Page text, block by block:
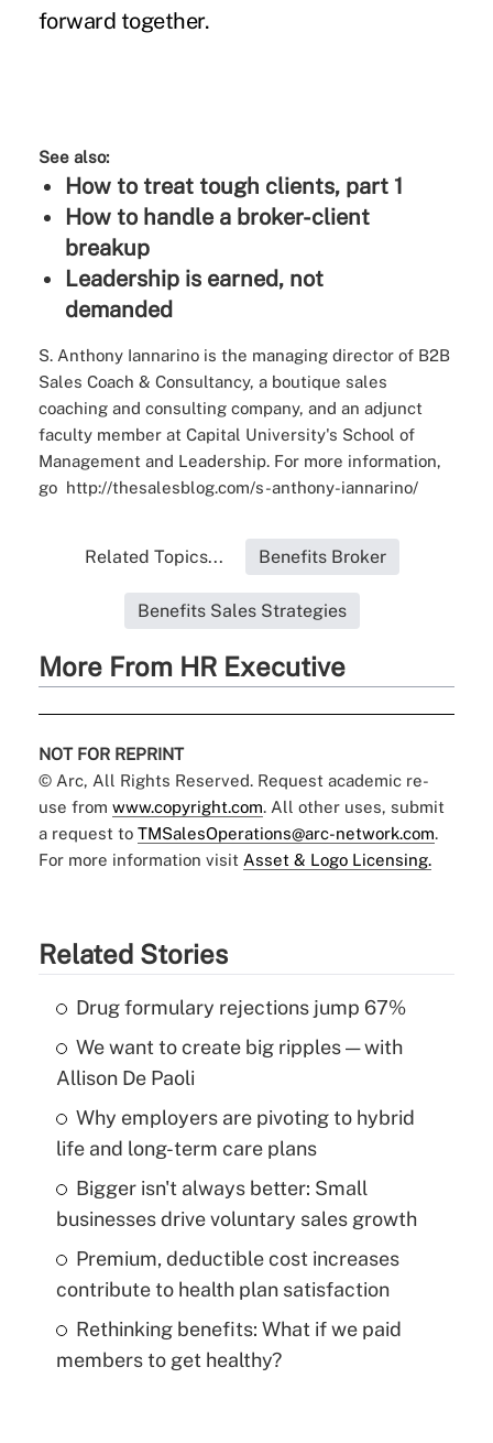
forward together.
See also:
How to treat tough clients, part 1
How to handle a broker-client
breakup
Leadership is earned, not
demanded
S. Anthony Iannarino is the managing director of B2B
Sales Coach & Consultancy, a boutique sales
coaching and consulting company, and an adjunct
faculty member at Capital University's School of
Management and Leadership. For more information,
go http://thesalesblog.com/s-anthony-iannarino/
Related Topics... Benefits Broker
Benefits Sales Strategies
More From HR Executive
NOT FOR REPRINT
© Arc, All Rights Reserved. Request academic re-
use from www.copyright.com. All other uses, submit
a request to TMSalesOperations@arc-network.com.
For more information visit Asset & Logo Licensing.
Related Stories
Drug formulary rejections jump 67%
We want to create big ripples — with
Allison De Paoli
Why employers are pivoting to hybrid
life and long-term care plans
Bigger isn't always better: Small
businesses drive voluntary sales growth
Premium, deductible cost increases
contribute to health plan satisfaction
Rethinking benefits: What if we paid
members to get healthy?